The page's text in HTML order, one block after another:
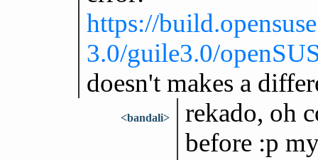
https://
3.0/guile3.0/
doesn't makes a
<bandali>
rekado, oh
before :p